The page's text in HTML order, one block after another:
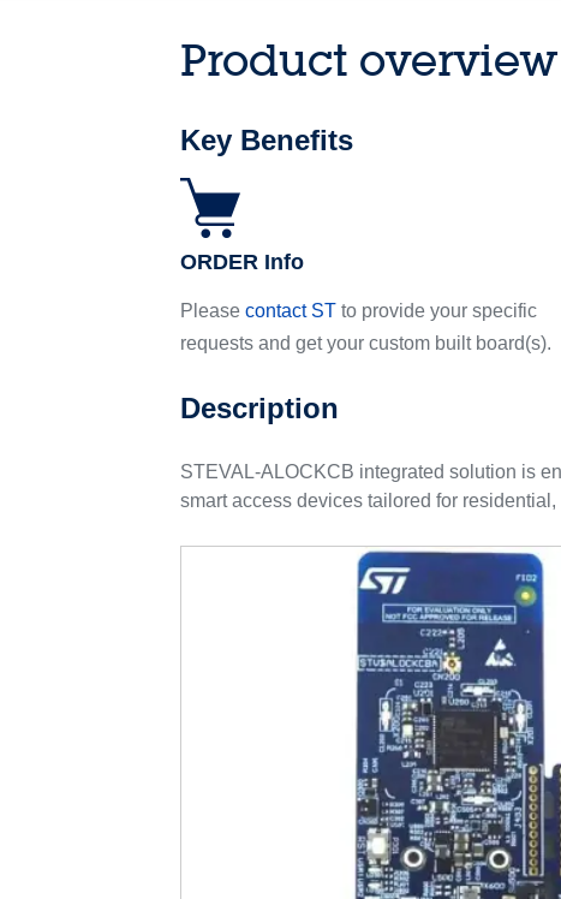
Product overview
Key Benefits
ORDER Info
Pleasecontact ST to provide your specific
requests and get your custom built board(s).
Description
STEVAL-ALOCKCB integrated solution is
smart access devices tailored for